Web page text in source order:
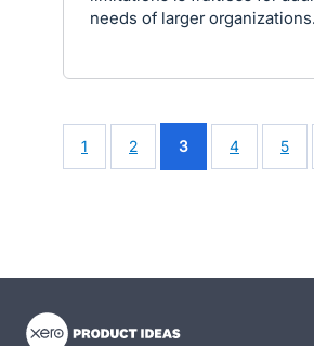
needs of larger organizations.
1 2 3 4 5